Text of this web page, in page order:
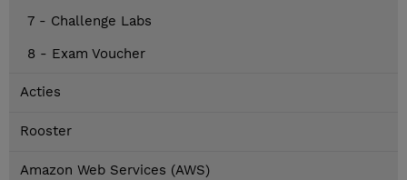
7 - Challenge Labs
8 - Exam Voucher
Acties
Rooster
Amazon Web Services (AWS)